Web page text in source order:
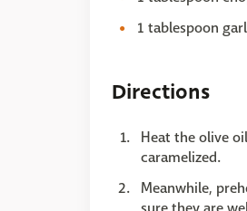
1 tablespoon
Directions
Heat the olive
caramelized.
Meanwhile,